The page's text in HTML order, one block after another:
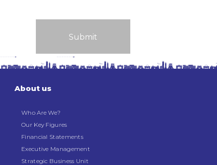
About us
Who Are We?
Our Key Figures
Financial Statements
Executive Management
Strategic Business Unit